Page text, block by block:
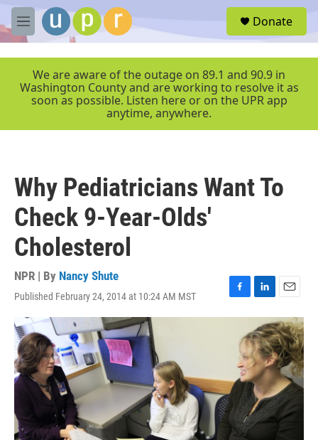
Skip to main content
M
e
r
Donate
We are aware of the outage on 89.1 and 90.9 in
Washington County and are working to resolve it as
soon as possible. Listen here or on the UPR app
anytime, anywhere.
Why Pediatricians Want To
Check 9-Year-Olds'
Cholesterol
NPR | By Nancy Shute
Published February 24, 2014 at 10:24 AM MST
F
a
o
k
L
i
n
k
e
d
I
n
E
m
a
i
l